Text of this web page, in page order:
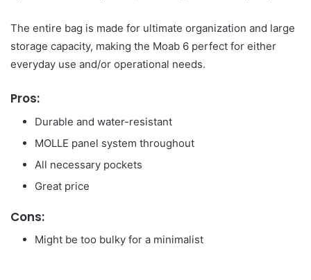
The entire bag is made for ultimate organization and large
storage capacity, making the Moab 6 perfect for either
everyday use and/or operational needs.
Pros:
Durable and water-resistant
MOLLE panel system throughout
All necessary pockets
Great price
Cons:
Might be too bulky for a minimalist